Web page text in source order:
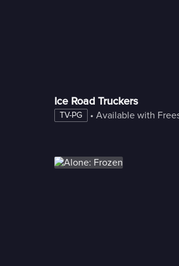
Ice Road Truckers
TV-PG • Available with